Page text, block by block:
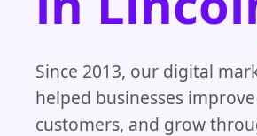
Since 2013, our digital
helped businesses
customers, and grow